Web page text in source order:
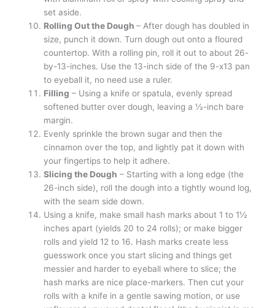
set aside.
Rolling Out the Dough– After dough has doubled in
size, punch it down. Turn dough out onto a floured
countertop. With a rolling pin, roll it out to about 26-
by-13-inches. Use the 13-inch side of the 9-x13 pan
to eyeball it, no need use a ruler.
Filling – Using a knife or spatula, evenly spread
softened butter over dough, leaving a ½-inch bare
margin.
Evenly sprinkle the brown sugar and then the
cinnamon over the top, and lightly pat it down with
your fingertips to help it adhere.
Slicing the Dough – Starting with a long edge (the
26-inch side), roll the dough into a tightly wound log,
with the seam side down.
Using a knife, make small hash marks about 1 to 1½
inches apart (yields 20 to 24 rolls); or make bigger
rolls and yield 12 to 16. Hash marks create less
guesswork once you start slicing and things get
messier and harder to eyeball where to slice; the
hash marks are nice place-markers. Then cut your
rolls with a knife in a gentle sawing motion, or use